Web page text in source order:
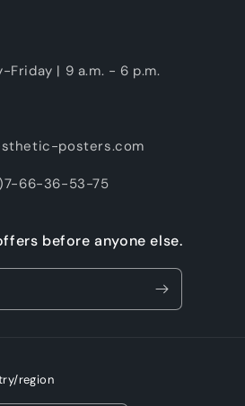
Friday | 9 a.m. - 6 p.m.
posters.com
66-36-53-75
before anyone else.
region